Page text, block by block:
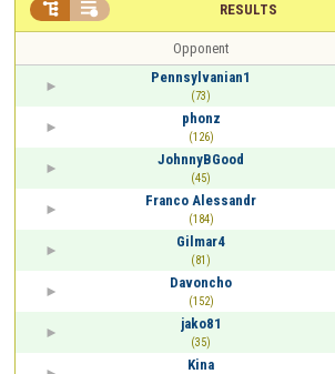
RESULTS
 
Opponent
Pennsylvanian1
(73)
phonz
(126)
JohnnyBGood
(45)
Franco Alessandr
(184)
Gilmar4
(81)
Davoncho
(152)
jako81
(35)
Kina